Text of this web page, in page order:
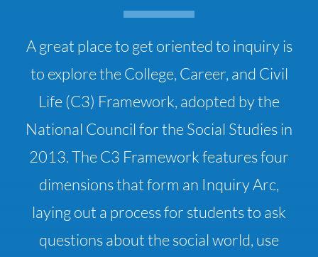
A great place to get oriented to inquiry is
to explore the College, Career, and Civil
Life (C3) Framework, adopted by the
National Council for the Social Studies in
2013. The C3 Framework features four
dimensions that form an Inquiry Arc,
laying out a process for students to ask
questions about the social world, use